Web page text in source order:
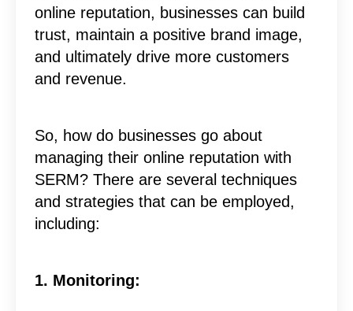
online reputation, businesses can build
trust, maintain a positive brand image,
and ultimately drive more customers
and revenue.
So, how do businesses go about
managing their online reputation with
SERM? There are several techniques
and strategies that can be employed,
including:
1. Monitoring: